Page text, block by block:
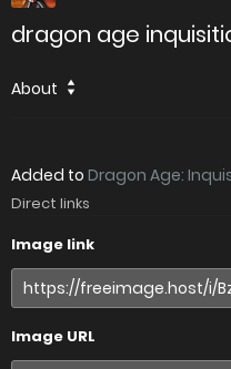
dragon age
About
Added to Dragon Age:
Direct links
Image link
Image URL